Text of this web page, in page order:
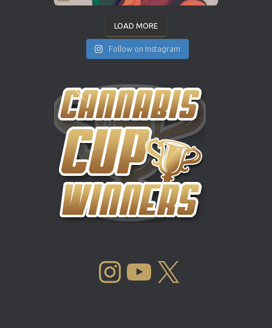
LOAD MORE
Follow on Instagram
INSTAGRAM YOUTUBE